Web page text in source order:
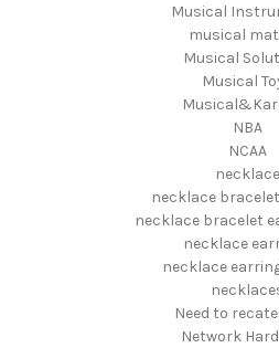
Musical
musical
Musical
Musical
NBA
NCAA
necklace
necklace
necklace bracelet
necklace
necklace
Need to
Network